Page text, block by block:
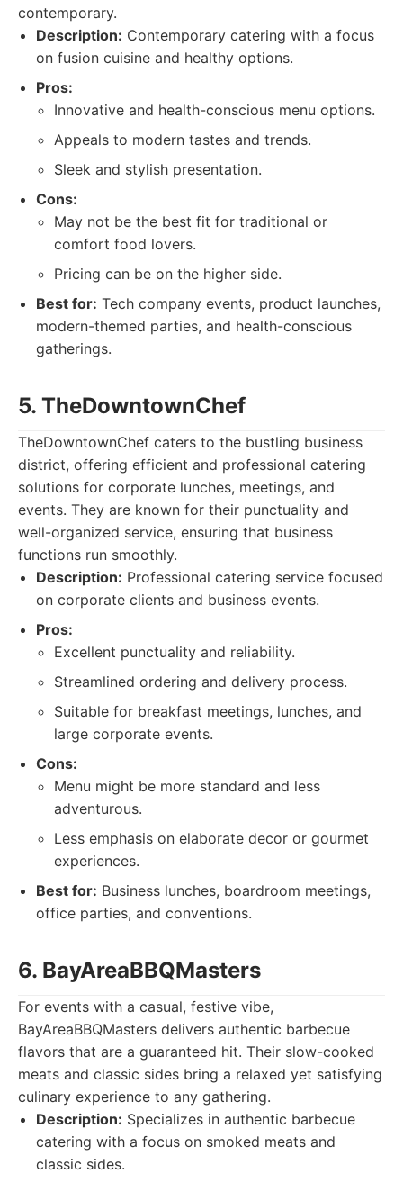
contemporary.
Description: Contemporary catering with a focus
on fusion cuisine and healthy options.
Pros:
Innovative and health-conscious menu options.
Appeals to modern tastes and trends.
Sleek and stylish presentation.
Cons:
May not be the best fit for traditional or
comfort food lovers.
Pricing can be on the higher side.
Best for: Tech company events, product launches,
modern-themed parties, and health-conscious
gatherings.
5. TheDowntownChef
TheDowntownChef caters to the bustling business
district, offering efficient and professional catering
solutions for corporate lunches, meetings, and
events. They are known for their punctuality and
well-organized service, ensuring that business
functions run smoothly.
Description: Professional catering service focused
on corporate clients and business events.
Pros:
Excellent punctuality and reliability.
Streamlined ordering and delivery process.
Suitable for breakfast meetings, lunches, and
large corporate events.
Cons:
Menu might be more standard and less
adventurous.
Less emphasis on elaborate decor or gourmet
experiences.
Best for: Business lunches, boardroom meetings,
office parties, and conventions.
6. BayAreaBBQMasters
For events with a casual, festive vibe,
BayAreaBBQMasters delivers authentic barbecue
flavors that are a guaranteed hit. Their slow-cooked
meats and classic sides bring a relaxed yet satisfying
culinary experience to any gathering.
Description: Specializes in authentic barbecue
catering with a focus on smoked meats and
classic sides.